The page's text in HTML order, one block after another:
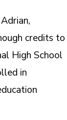
credits to
High School
in